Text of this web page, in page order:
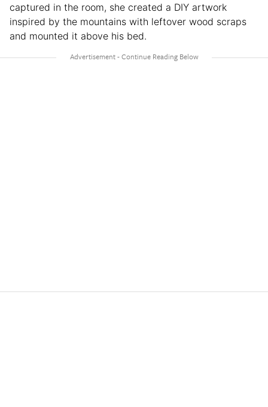
captured in the room, she created a DIY artwork
inspired by the mountains with leftover wood scraps
and mounted it above his bed.